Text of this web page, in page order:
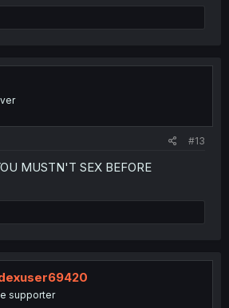
#13
MUSTN'T SEX BEFORE
supporter